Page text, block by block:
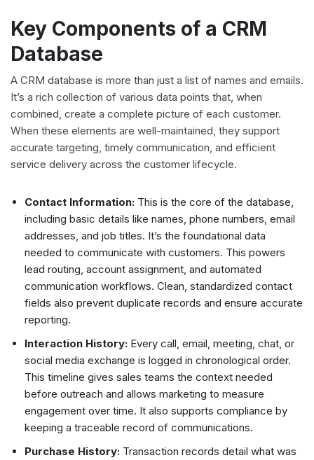
Key Components of a CRM
Database
A CRM database is more than just a list of names and emails.
It’s a rich collection of various data points that, when
combined, create a complete picture of each customer.
When these elements are well-maintained, they support
accurate targeting, timely communication, and efficient
service delivery across the customer lifecycle.
Contact Information: This is the core of the database,
including basic details like names, phone numbers, email
addresses, and job titles. It’s the foundational data
needed to communicate with customers. This powers
lead routing, account assignment, and automated
communication workflows. Clean, standardized contact
fields also prevent duplicate records and ensure accurate
reporting.
Interaction History: Every call, email, meeting, chat, or
social media exchange is logged in chronological order.
This timeline gives sales teams the context needed
before outreach and allows marketing to measure
engagement over time. It also supports compliance by
keeping a traceable record of communications.
Purchase History: Transaction records detail what was